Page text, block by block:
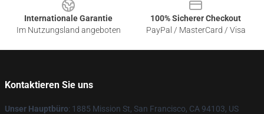
Internationale Garantie
Im Nutzungsland angeboten
100% Sicherer Checkout
PayPal / MasterCard / Visa
Kontaktieren Sie uns
Unser Hauptbüro: 1885 Mission St, San Francisco, CA 94103, US